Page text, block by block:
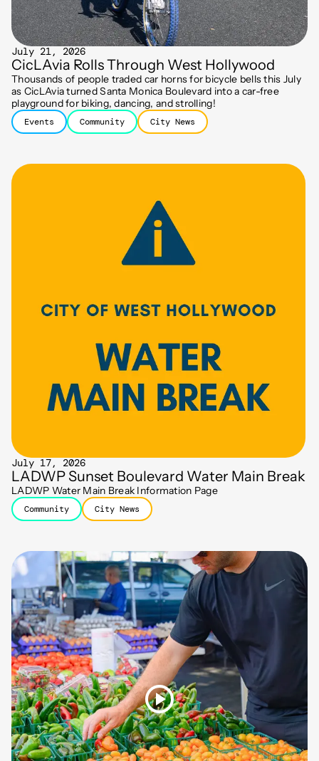
July 21, 2026
CicLAvia Rolls Through West Hollywood
Thousands of people traded car horns for bicycle bells this July
as CicLAvia turned Santa Monica Boulevard into a car-free
playground for biking, dancing, and strolling!
Events Community City News
July 17, 2026
LADWP Sunset Boulevard Water Main Break
LADWP Water Main Break Information Page
Community City News